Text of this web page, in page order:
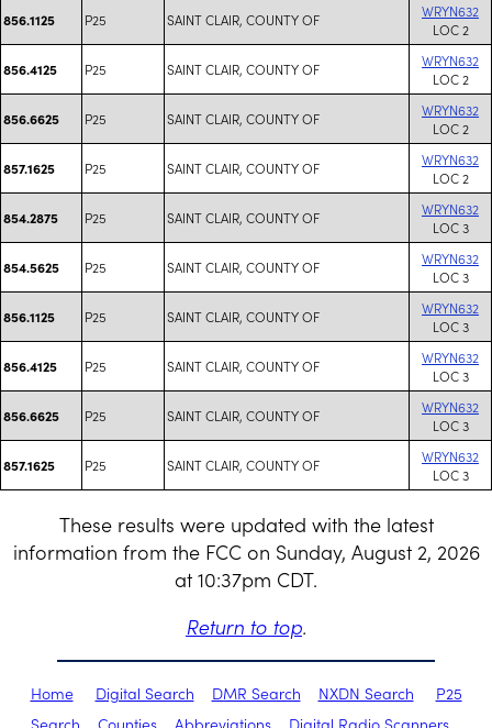
856.1125 P25 SAINT CLAIR, COUNTY OF
WRYN632
LOC 2
856.4125 P25 SAINT CLAIR, COUNTY OF
WRYN632
LOC 2
856.6625 P25 SAINT CLAIR, COUNTY OF
WRYN632
LOC 2
857.1625 P25 SAINT CLAIR, COUNTY OF
WRYN632
LOC 2
854.2875 P25 SAINT CLAIR, COUNTY OF
WRYN632
LOC 3
854.5625 P25 SAINT CLAIR, COUNTY OF
WRYN632
LOC 3
856.1125 P25 SAINT CLAIR, COUNTY OF
WRYN632
LOC 3
856.4125 P25 SAINT CLAIR, COUNTY OF
WRYN632
LOC 3
856.6625 P25 SAINT CLAIR, COUNTY OF
WRYN632
LOC 3
857.1625 P25 SAINT CLAIR, COUNTY OF
WRYN632
LOC 3
These results were updated with the latest
information from the FCC on Sunday, August 2, 2026
at 10:37pm CDT.
Return to top.
Home Digital Search DMR Search NXDN Search
P25
Search
Counties Abbreviations Digital Radio Scanners